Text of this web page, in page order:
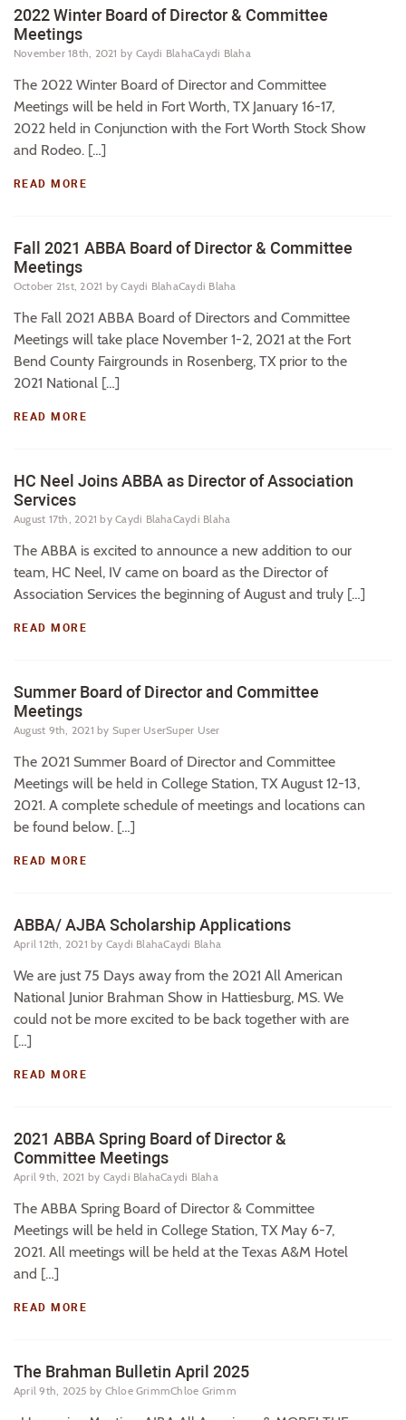
2022 Winter Board of Director & Committee
Meetings
November 18th, 2021 by Caydi BlahaCaydi Blaha
The 2022 Winter Board of Director and Committee
Meetings will be held in Fort Worth, TX January 16-17,
2022 held in Conjunction with the Fort Worth Stock Show
and Rodeo. […]
READ MORE
Fall 2021 ABBA Board of Director & Committee
Meetings
October 21st, 2021 by Caydi BlahaCaydi Blaha
The Fall 2021 ABBA Board of Directors and Committee
Meetings will take place November 1-2, 2021 at the Fort
Bend County Fairgrounds in Rosenberg, TX prior to the
2021 National […]
READ MORE
HC Neel Joins ABBA as Director of Association
Services
August 17th, 2021 by Caydi BlahaCaydi Blaha
The ABBA is excited to announce a new addition to our
team, HC Neel, IV came on board as the Director of
Association Services the beginning of August and truly […]
READ MORE
Summer Board of Director and Committee
Meetings
August 9th, 2021 by Super UserSuper User
The 2021 Summer Board of Director and Committee
Meetings will be held in College Station, TX August 12-13,
2021. A complete schedule of meetings and locations can
be found below. […]
READ MORE
ABBA/ AJBA Scholarship Applications
April 12th, 2021 by Caydi BlahaCaydi Blaha
We are just 75 Days away from the 2021 All American
National Junior Brahman Show in Hattiesburg, MS. We
could not be more excited to be back together with are
[…]
READ MORE
2021 ABBA Spring Board of Director &
Committee Meetings
April 9th, 2021 by Caydi BlahaCaydi Blaha
The ABBA Spring Board of Director & Committee
Meetings will be held in College Station, TX May 6-7,
2021. All meetings will be held at the Texas A&M Hotel
and […]
READ MORE
The Brahman Bulletin April 2025
April 9th, 2025 by Chloe GrimmChloe Grimm